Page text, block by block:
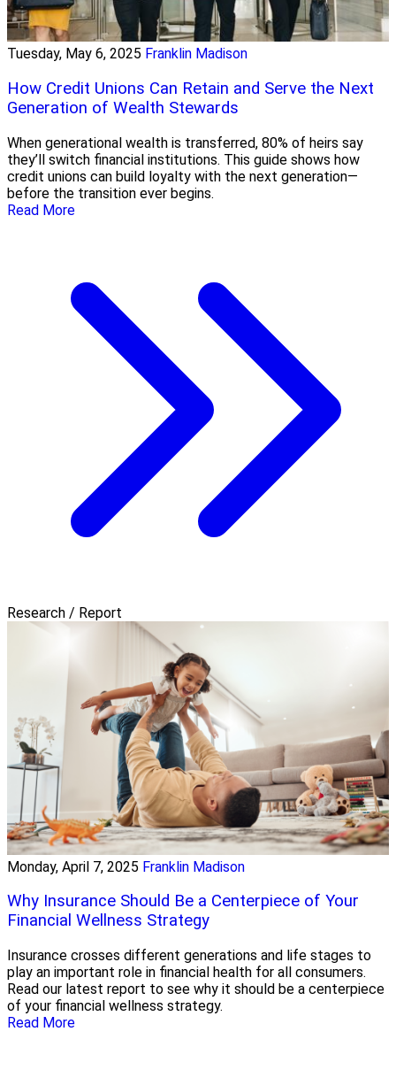
Tuesday, May 6, 2025 Franklin Madison
How Credit Unions Can Retain and Serve the Next
Generation of Wealth Stewards
When generational wealth is transferred, 80% of heirs say
they’ll switch financial institutions. This guide shows how
credit unions can build loyalty with the next generation—
before the transition ever begins.
Read More
Research / Report
Monday, April 7, 2025 Franklin Madison
Why Insurance Should Be a Centerpiece of Your
Financial Wellness Strategy
Insurance crosses different generations and life stages to
play an important role in financial health for all consumers.
Read our latest report to see why it should be a centerpiece
of your financial wellness strategy.
Read More